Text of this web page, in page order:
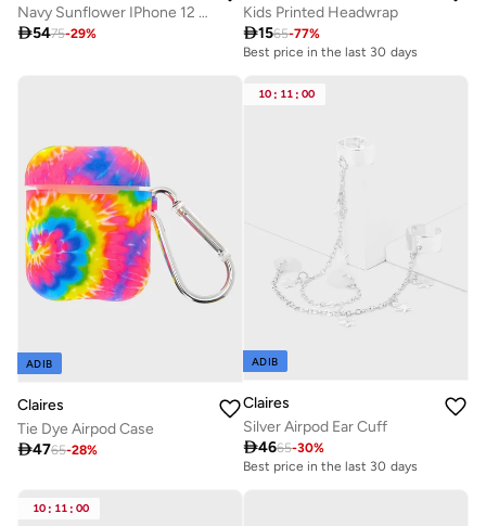
Navy Sunflower IPhone 12 Pro Max Case
5475-29%
Kids Printed Headwrap
1565-77%
Best price in the last 30 days
ADIB
Claires
Tie Dye Airpod Case
4765-28%
10 : 11 : 00
ADIB
Claires
Silver Airpod Ear Cuff
4665-30%
Best price in the last 30 days
10 : 11 : 00